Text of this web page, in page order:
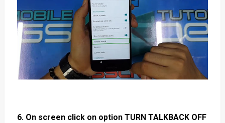
6. On screen click on option TURN TALKBACK OFF